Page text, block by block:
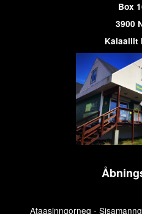
Box
3900
Kalaallit
Ataasinngorneq -